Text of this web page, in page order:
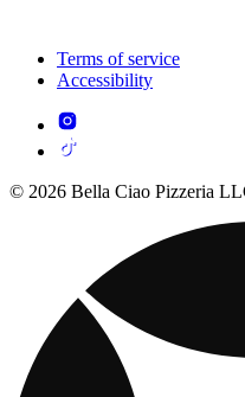
Terms of service
Accessibility
© 2026 Bella Ciao Pizzeria